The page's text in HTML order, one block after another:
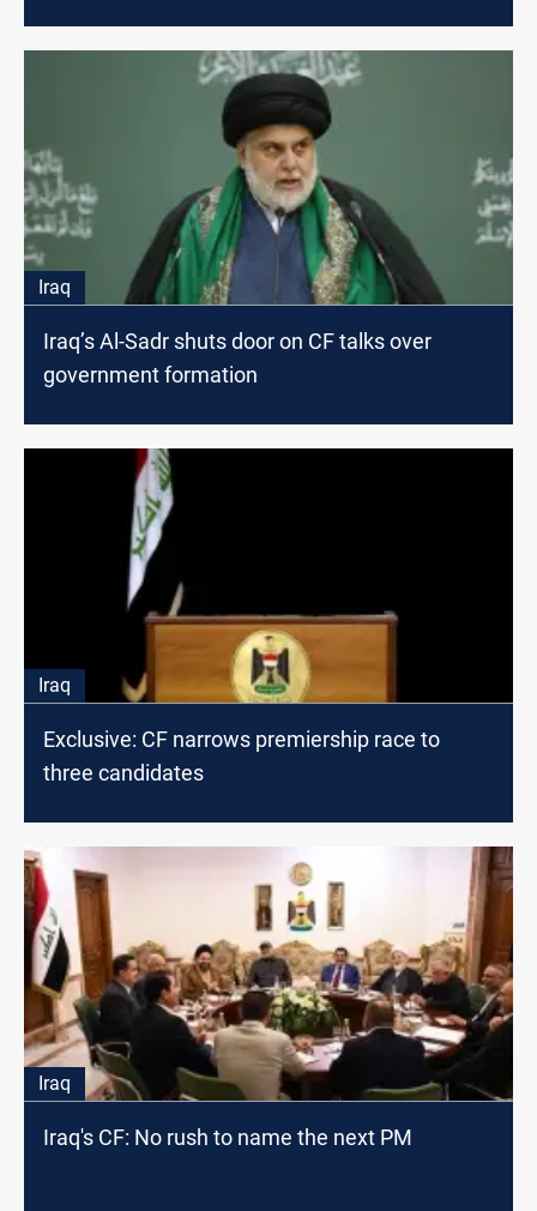
Iraq
Iraq’s Al-Sadr shuts door on CF talks over
government formation
Iraq
Exclusive: CF narrows premiership race to
three candidates
Iraq
Iraq's CF: No rush to name the next PM